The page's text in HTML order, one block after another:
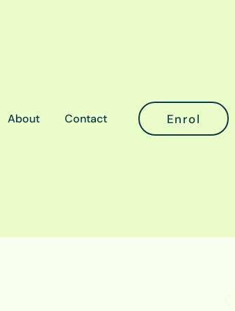
About Contact